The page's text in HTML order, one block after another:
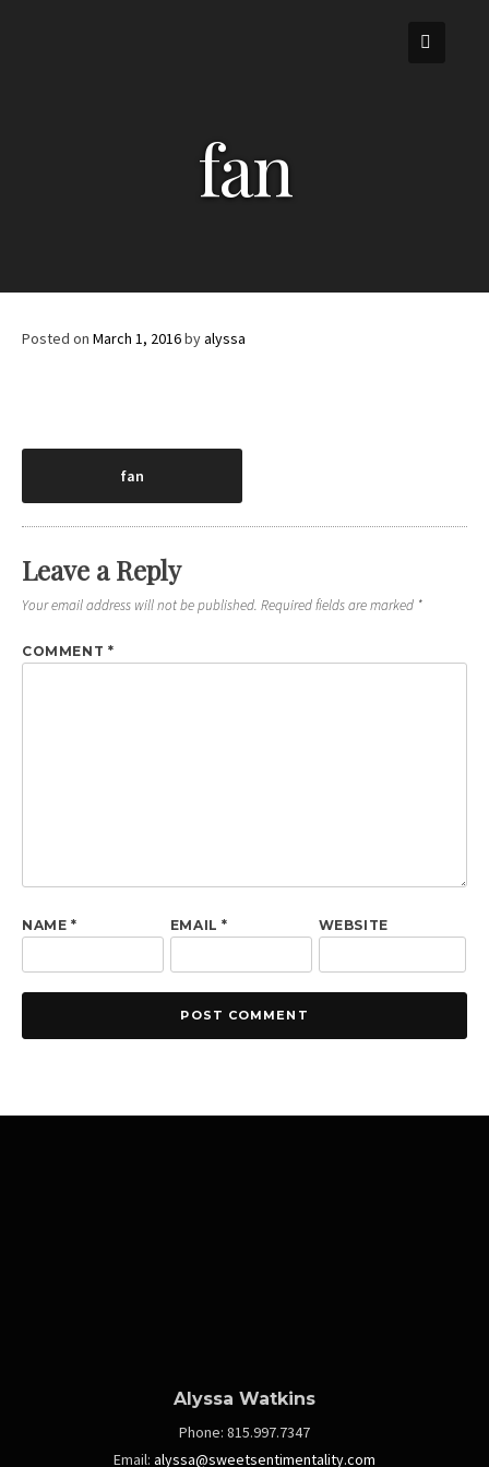
fan
Posted on March 1, 2016byalyssa
navigation
fan
Leave a Reply
Your email address will not be published. Required fields are marked *
COMMENT *
NAME * EMAIL* WEBSITE
Alyssa Watkins
Phone: 815.997.7347
Email: alyssa@sweetsentimentality.com